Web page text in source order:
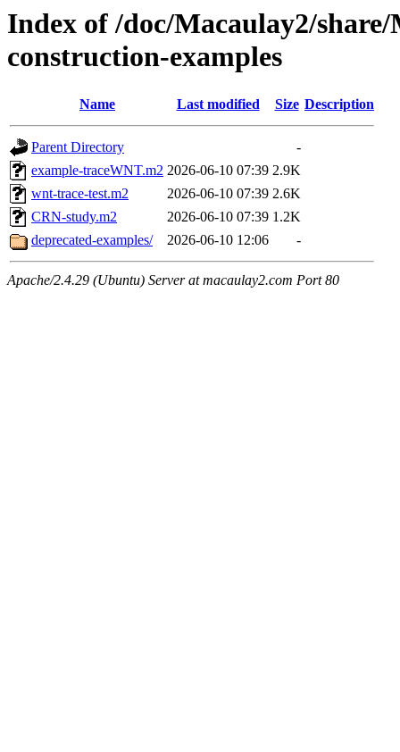
Index of /doc/Macaulay2/
construction-examples
Name Last modified Size Description
Parent Directory
-
example-traceWNT.m2 2026-06-10 07:39 2.9K
wnt-trace-test.m2
2026-06-10 07:39 2.6K
CRN-study.m2
2026-06-10 07:39 1.2K
deprecated-examples/
2026-06-10 12:06 -
Apache/2.4.29 (Ubuntu) Server at macaulay2.com Port 80